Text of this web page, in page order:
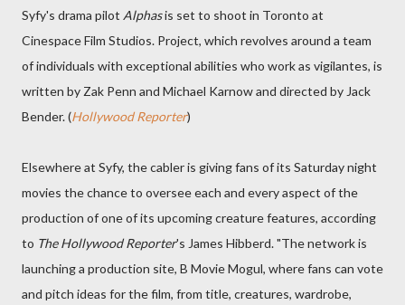
Syfy's drama pilot Alphasis set to shoot in Toronto at
Cinespace Film Studios. Project, which revolves around a team
of individuals with exceptional abilities who work as vigilantes, is
written by Zak Penn and Michael Karnow and directed by Jack
Bender. (Hollywood Reporter)
Elsewhere at Syfy, the cabler is giving fans of its Saturday night
movies the chance to oversee each and every aspect of the
production of one of its upcoming creature features, according
to The Hollywood Reporter's James Hibberd. "The network is
launching a production site, B Movie Mogul, where fans can vote
and pitch ideas for the film, from title, creatures, wardrobe,